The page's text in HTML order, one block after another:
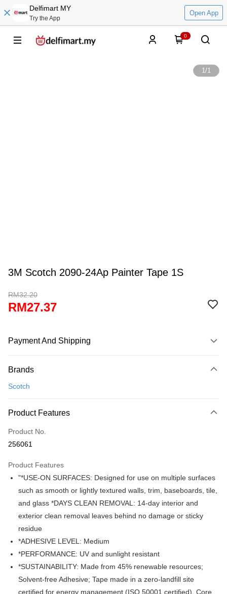
Delfimart MY
Try the App
Open App
0
1/1
3M Scotch 2090-24Ap Painter Tape 1S
RM32.20
RM27.37
Payment And Shipping
Credit Card
Only supports Maybank, CIMB Bank, Public Bank, RHB Bank, Hong
Boost
GrabPay
Atome
More info
3 Easy Payment 0% Interest Rate
First, About Atome Atome is a buy now pay later app which provide the
months. Atome do not charge any interest and service fees. Customers
can download and enjoy the app with free of charges. After download the
app and completed the registration, you may select the Atome as payment
method when you’re shopping online. Or, when you’re shopping at offline
store, you may make the payment by scanning the QR code at the cashier.
Second, Payment Restrictions 1. The credit limit for Atome new users
Shipping Method
West Malaysia
West Malaysia
East Malaysia
Brands
Scotch
Product Features
Product No.
256061
Product Features
"*USE-ON SURFACES: Designed for use on multiple surfaces
such as smooth or lightly textured walls, trim, baseboards, tile,
and glass *DAYS CLEAN REMOVAL: 14-day interior and
exterior clean removal leaves behind no damage or sticky
residue
*ADHESIVE LEVEL: Medium
*PERFORMANCE: UV and sunlight resistant
*SUSTAINABILITY: Made from 45% renewable resources;
Solvent-free Adhesive; Tape made in a zero-landfill site
certified for energy management (ISO 50001 certified), Core